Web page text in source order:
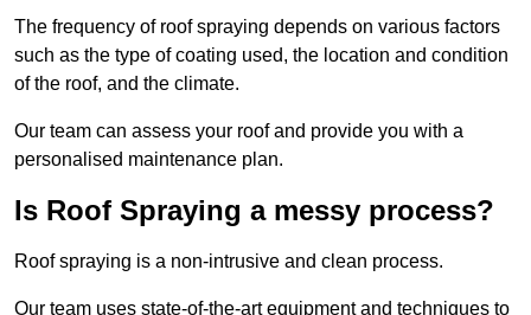
The frequency of roof spraying depends on various factors
such as the type of coating used, the location and condition
of the roof, and the climate.
Our team can assess your roof and provide you with a
personalised maintenance plan.
Is Roof Spraying a messy process?
Roof spraying is a non-intrusive and clean process.
Our team uses state-of-the-art equipment and techniques to